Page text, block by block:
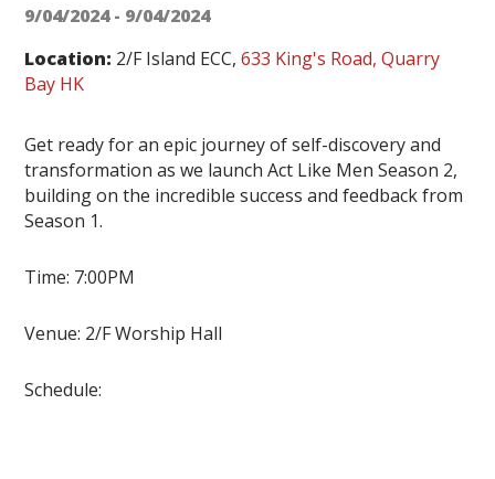
9/04/2024 - 9/04/2024
Location: 2/F Island ECC,633 King's Road, Quarry
Bay HK
Get ready for an epic journey of self-discovery and
transformation as we launch Act Like Men Season 2,
building on the incredible success and feedback from
Season 1.
Time: 7:00PM
Venue: 2/F Worship Hall
Schedule: